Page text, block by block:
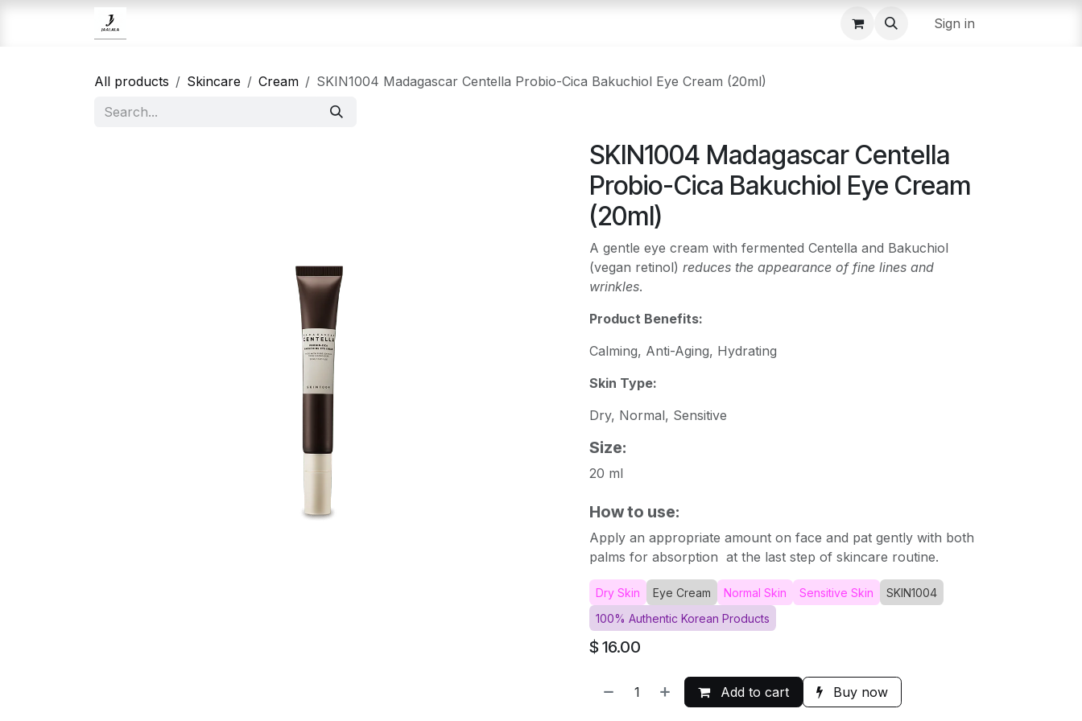
Sign in
All products Skincare Cream SKIN1004 Madagascar Centella Probio-Cica Bakuchiol Eye Cream (20ml)
SKIN1004 Madagascar Centella
Probio-Cica Bakuchiol Eye Cream
(20ml)
A gentle eye cream with fermented Centella and Bakuchiol
(vegan retinol) reduces the appearance of fine lines and
wrinkles.
Product Benefits:
Calming, Anti-Aging, Hydrating
Skin Type:
Dry, Normal, Sensitive
Size:
20 ml
How to use:
Apply an appropriate amount on face and pat gently with both
palms for absorption at the last step of skincare routine.
Dry Skin Eye Cream Normal Skin Sensitive Skin
SKIN1004
100% Authentic Korean Products
$ 16.00
Add to cart Buy now